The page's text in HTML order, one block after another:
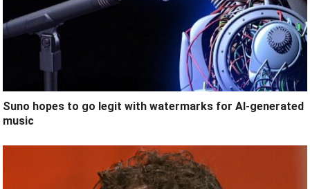
Suno hopes to go legit with watermarks for AI-generated
music